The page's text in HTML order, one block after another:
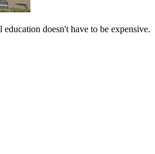
doesn't have to be expensive.